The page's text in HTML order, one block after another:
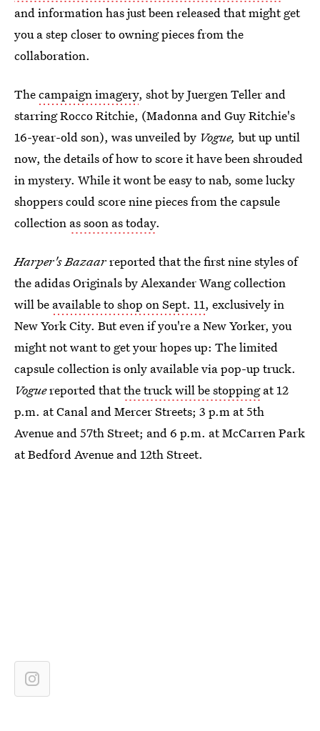
and information has just been released that might get
you a step closer to owning pieces from the
collaboration.
Thecampaign imagery, shot by Juergen Teller and
starring Rocco Ritchie, (Madonna and Guy Ritchie's
16-year-old son), was unveiled by Vogue, but up until
now, the details of how to score it have been shrouded
in mystery. While it wont be easy to nab, some lucky
shoppers could score nine pieces from the capsule
collection as soon as today.
Harper's Bazaarreported that the first nine styles of
the adidas Originals by Alexander Wang collection
will be available to shop on Sept. 11, exclusively in
New York City. But even if you're a New Yorker, you
might not want to get your hopes up: The limited
capsule collection is only available via pop-up truck.
Voguereported thatthe truck will be stoppingat 12
p.m. at Canal and Mercer Streets; 3 p.m at 5th
Avenue and 57th Street; and 6 p.m. at McCarren Park
at Bedford Avenue and 12th Street.